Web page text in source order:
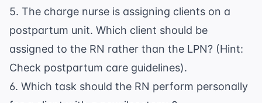
5. The charge nurse is assigning clients on a
postpartum unit. Which client should be
assigned to the RN rather than the LPN? (Hint:
Check postpartum care guidelines).
6. Which task should the RN perform personally